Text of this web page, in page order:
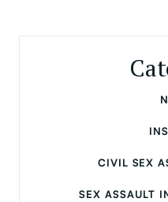
CIVIL SEX
SEX ASSAULT